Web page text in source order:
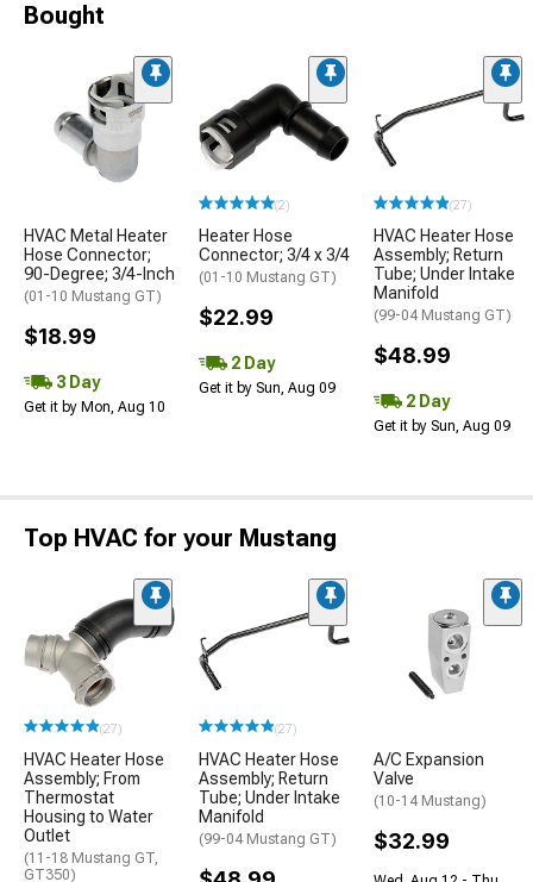
Bought
HVAC Metal Heater
Hose Connector;
90-Degree; 3/4-Inch
(01-10 Mustang GT)
$18.99
3 Day
Get it by Mon, Aug 10
(2)
Heater Hose
Connector; 3/4 x 3/4
(01-10 Mustang GT)
$22.99
2 Day
Get it by Sun, Aug 09
(27)
HVAC Heater Hose
Assembly; Return
Tube; Under Intake
Manifold
(99-04 Mustang GT)
$48.99
2 Day
Get it by Sun, Aug 09
Top HVAC for your Mustang
(27)
HVAC Heater Hose
Assembly; From
Thermostat
Housing to Water
Outlet
(11-18 Mustang GT,
GT350)
(27)
HVAC Heater Hose
Assembly; Return
Tube; Under Intake
Manifold
(99-04 Mustang GT)
A/C Expansion
Valve
(10-14 Mustang)
$32.99